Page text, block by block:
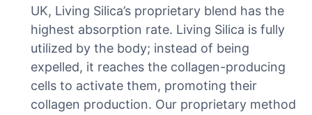
UK, Living Silica’s proprietary blend has the
highest absorption rate. Living Silica is fully
utilized by the body; instead of being
expelled, it reaches the collagen-producing
cells to activate them, promoting their
collagen production. Our proprietary method